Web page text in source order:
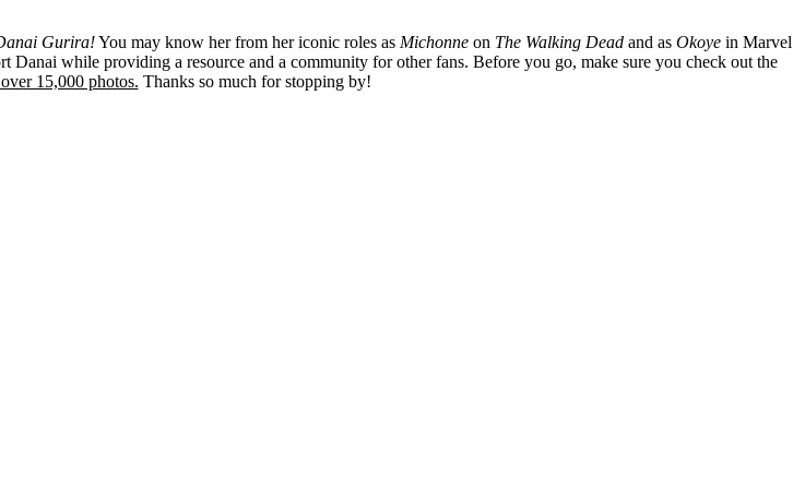
Gurira!You may know her from her iconic roles as Michonneon The Walking Deadand as Okoyein Marvel
Danai while providing a resource and a community for other fans. Before you go, make sure you check out the
15,000 photos. Thanks so much for stopping by!